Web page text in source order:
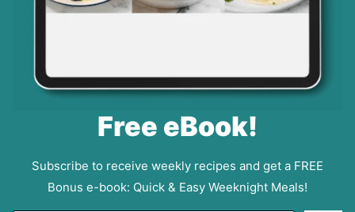
Free eBook!
Subscribe to receive weekly recipes and get a FREE
Bonus e-book: Quick & Easy Weeknight Meals!